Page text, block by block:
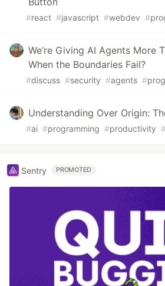
#react #javascript #webdev #
We’re Giving AI Agents More
When the Boundaries Fail?
#discuss #security #agents #
Understanding Over Origin:
#ai #programming #productivity #
Sentry PROMOTED